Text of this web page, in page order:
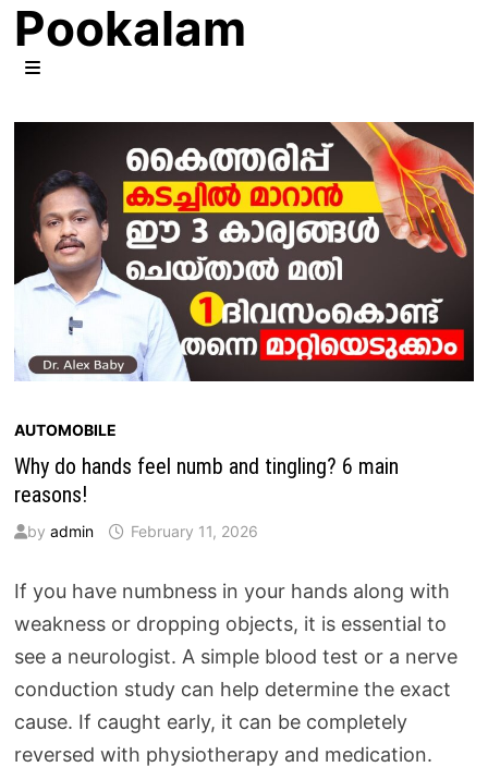
Skip
to
content
Pookalam
AUTOMOBILE
Why do hands feel numb and tingling? 6 main
reasons!
by admin February 11, 2026
If you have numbness in your hands along with
weakness or dropping objects, it is essential to
see a neurologist. A simple blood test or a nerve
conduction study can help determine the exact
cause. If caught early, it can be completely
reversed with physiotherapy and medication.